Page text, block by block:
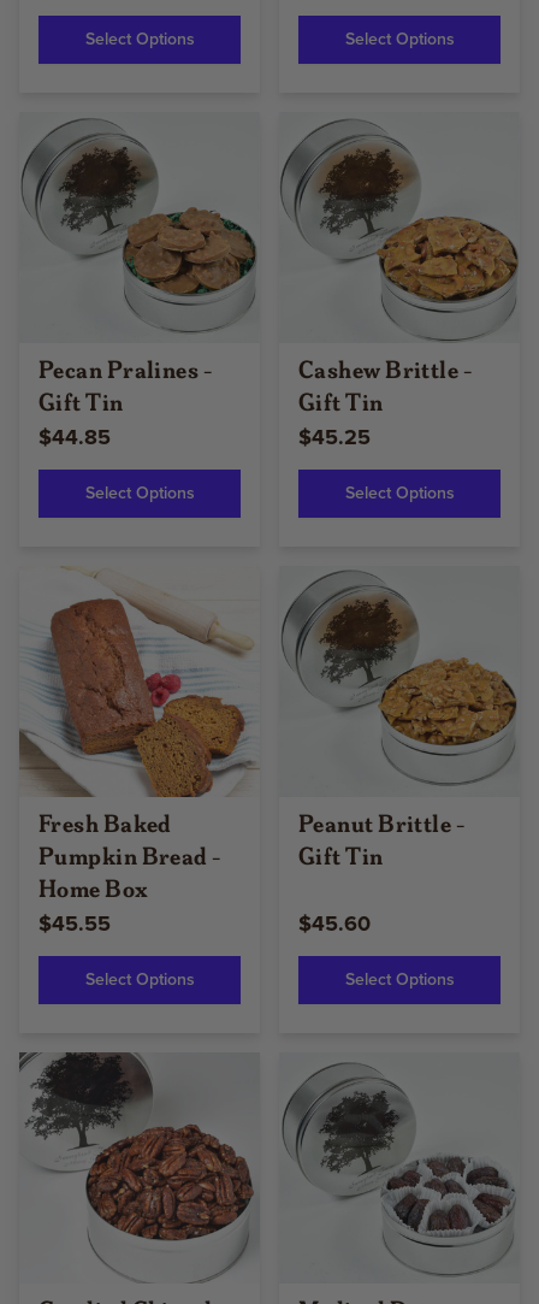
Select Options Select Options
Pecan Pralines -
Gift Tin
$44.85
Select Options
Cashew Brittle -
Gift Tin
$45.25
Select Options
Fresh Baked
Pumpkin Bread -
Home Box
$45.55
Select Options
Peanut Brittle -
Gift Tin
$45.60
Select Options